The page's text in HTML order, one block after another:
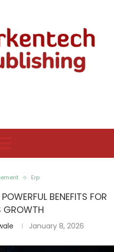
Erp
BENEFITS FOR
GROWTH
January 8, 2026